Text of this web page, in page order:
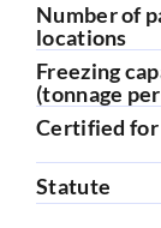
Number of
locations
Freezing
(tonnage
Certified for
Statute